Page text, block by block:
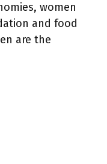
women
and food
are the